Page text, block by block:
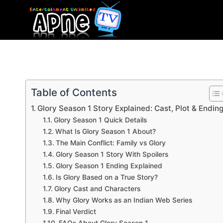
Table of Contents
Glory Season 1 Story Explained: Cast, Plot & Ending
Glory Season 1 Quick Details
What Is Glory Season 1 About?
The Main Conflict: Family vs Glory
Glory Season 1 Story With Spoilers
Glory Season 1 Ending Explained
Is Glory Based on a True Story?
Glory Cast and Characters
Why Glory Works as an Indian Web Series
Final Verdict